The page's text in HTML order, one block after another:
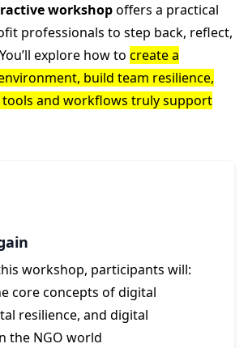
workshopoffers a practical
professionals to step back, reflect,
explore how to create a
build team resilience,
and workflows truly support
workshop, participants will:
core concepts of digital
resilience, and digital
the NGO world